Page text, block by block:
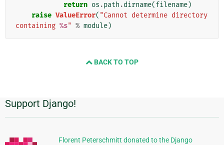
return os .path .dirname(filename)
raise ValueError( "Cannot determine directory
containing %s" % module)
BACK TO TOP
Dodatkowe
informacje
Support Django!
Florent Peterschmitt donated to the Django